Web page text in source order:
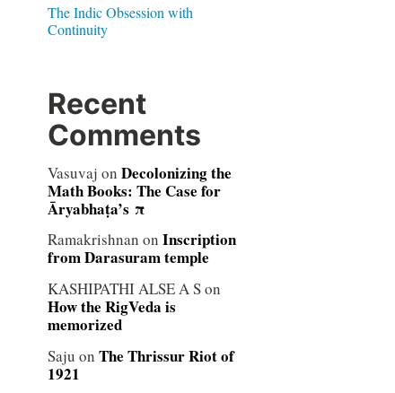
The Indic Obsession with
Continuity
Recent
Comments
Vasuvaj on Decolonizing the
Math Books: The Case for
Āryabhaṭa’s π
Ramakrishnan on Inscription
from Darasuram temple
KASHIPATHI ALSE A Son
How the RigVeda is
memorized
Saju on The Thrissur Riot of
1921